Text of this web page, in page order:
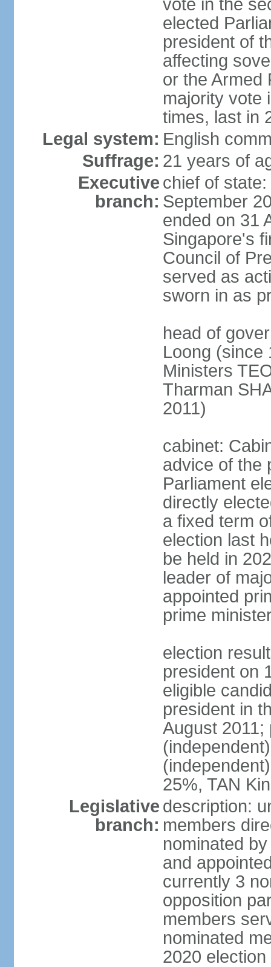
vote in the
elected
president of
affecting
or the Armed
majority vote
times, last in
Legal system: English
Suffrage: 21 years of
Executive
branch:
chief of
September
ended on 31
Singapore's
Council of
served as
sworn in as
head of
Loong (since
Ministers
Tharman
2011)
cabinet:
advice of the
Parliament
directly
a fixed term
election last
be held in
leader of
appointed
prime
election
president on
eligible
president in
August 2011;
25%, TAN
Legislative
branch:
description:
members
nominated
and
currently 3
opposition
members
nominated
2020 election